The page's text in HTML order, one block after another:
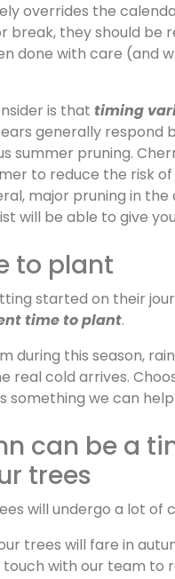
overrides the
break, they should be
done with care (and
is that timing
generally
summer pruning.
to reduce the risk
major pruning in
will be able to give
to plant
started on their
time to plant.
during this season,
cold arrives.
something we can
can be a
trees
will undergo a lot of
trees will fare in
with our team to